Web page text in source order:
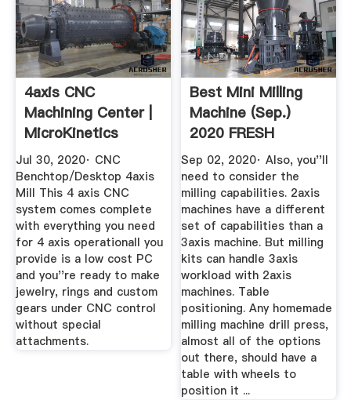
4axis CNC
Machining Center |
MicroKinetics
Jul 30, 2020· CNC
Benchtop/Desktop 4axis
Mill This 4 axis CNC
system comes complete
with everything you need
for 4 axis operationall you
provide is a low cost PC
and you''re ready to make
jewelry, rings and custom
gears under CNC control
without special
attachments.
Best Mini Milling
Machine (Sep.)
2020 FRESH
Reviews ...
Sep 02, 2020· Also, you''ll
need to consider the
milling capabilities. 2axis
machines have a different
set of capabilities than a
3axis machine. But milling
kits can handle 3axis
workload with 2axis
machines. Table
positioning. Any homemade
milling machine drill press,
almost all of the options
out there, should have a
table with wheels to
position it ...